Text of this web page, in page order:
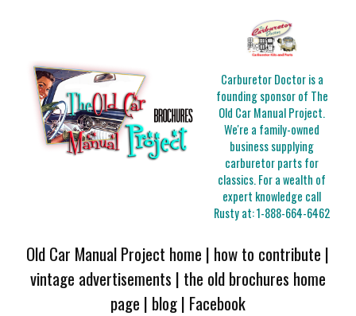
Carburetor Doctor is a
founding sponsor of The
Old Car Manual Project.
We're a family-owned
business supplying
carburetor parts for
classics. For a wealth of
expert knowledge call
Rusty at:1-888-664-6462
Old Car Manual Project home | how to contribute |
vintage advertisements | the old brochures home
page | blog| Facebook